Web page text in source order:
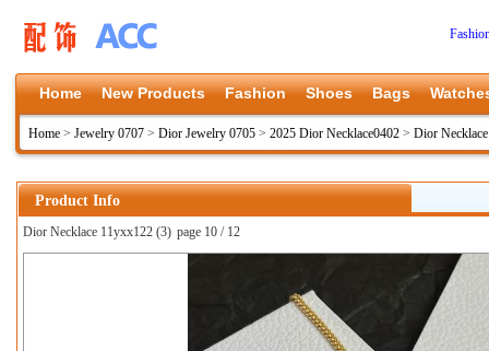
Home New Products Fashion Shoes Bags
Home > Jewelry 0707 > Dior Jewelry 0705 > 2025 Dior Necklace0402 > Dior
Product Info
Dior Necklace 11yxx122 (3) page 10 / 12